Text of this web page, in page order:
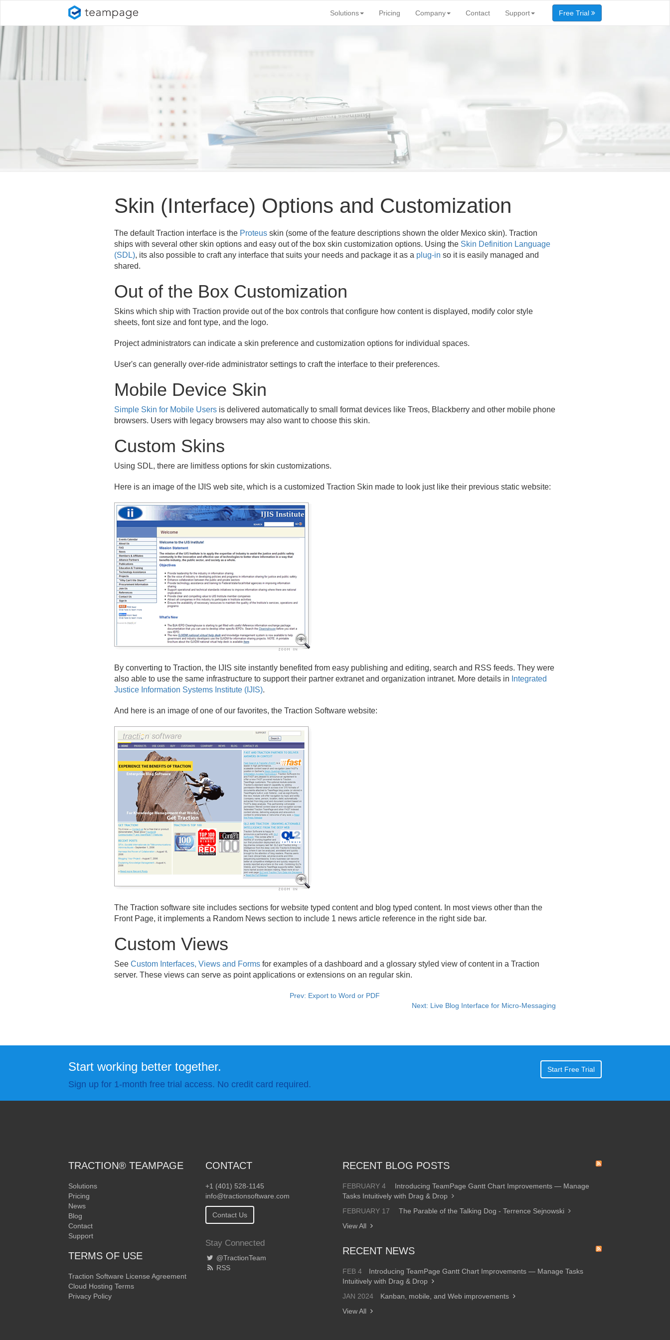
Solutions Pricing Company Contact Support Free Trial
Skin (Interface) Options and Customization
The default Traction interface is the Proteusskin (some of the feature descriptions shown the older Mexico skin). Traction
ships with several other skin options and easy out of the box skin customization options. Using the Skin Definition Language
(SDL), its also possible to craft any interface that suits your needs and package it as a plug-in so it is easily managed and
shared.
Out of the Box Customization
Skins which ship with Traction provide out of the box controls that configure how content is displayed, modify color style
sheets, font size and font type, and the logo.
Project administrators can indicate a skin preference and customization options for individual spaces.
User's can generally over-ride administrator settings to craft the interface to their preferences.
Mobile Device Skin
Simple Skin for Mobile Usersis delivered automatically to small format devices like Treos, Blackberry and other mobile phone
browsers. Users with legacy browsers may also want to choose this skin.
Custom Skins
Using SDL, there are limitless options for skin customizations.
Here is an image of the IJIS web site, which is a customized Traction Skin made to look just like their previous static website:
By converting to Traction, the IJIS site instantly benefited from easy publishing and editing, search and RSS feeds. They were
also able to use the same infrastructure to support their partner extranet and organization intranet. More details in Integrated
Justice Information Systems Institute (IJIS).
And here is an image of one of our favorites, the Traction Software website:
The Traction software site includes sections for website typed content and blog typed content. In most views other than the
Front Page, it implements a Random News section to include 1 news article reference in the right side bar.
Custom Views
See Custom Interfaces, Views and Formsfor examples of a dashboard and a glossary styled view of content in a Traction
server. These views can serve as point applications or extensions on an regular skin.
Prev: Export to Word or PDF
Next: Live Blog Interface for Micro-Messaging
Start working better together.
Sign up for 1-month free trial access. No credit card required.
Start Free Trial
TRACTION® TEAMPAGE
Solutions
Pricing
News
Blog
Contact
Support
TERMS OF USE
Traction Software License Agreement
Cloud Hosting Terms
Privacy Policy
CONTACT
+1 (401) 528-1145
info@tractionsoftware.com
Contact Us
Stay Connected
@TractionTeam
RSS
RECENT BLOG POSTS
FEBRUARY 4
Introducing TeamPage Gantt Chart Improvements — Manage
Tasks Intuitively with Drag & Drop
FEBRUARY 17
The Parable of the Talking Dog - Terrence Sejnowski
View All
RECENT NEWS
FEB 4
Introducing TeamPage Gantt Chart Improvements — Manage Tasks
Intuitively with Drag & Drop
JAN 2024
Kanban, mobile, and Web improvements
View All